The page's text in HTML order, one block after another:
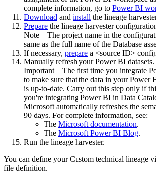
complete information, go to Power BI
Download and install the lineage harvester
Prepare the lineage harvester
Note The project name in the
same as the full name of the Database
If necessary, prepare a <source ID>
Manually refresh your Power BI datasets.
Important The first time you integrate
to make sure that the data in your Power
is up-to-date. Carry out this step only if
you're integrating Power BI in Data
Microsoft automatically refreshes the
90 days. For complete information, see:
The Microsoft documentation.
The Microsoft Power BI Blog.
Run the lineage harvester.
You can define yourCustom technical lineage
file definition.